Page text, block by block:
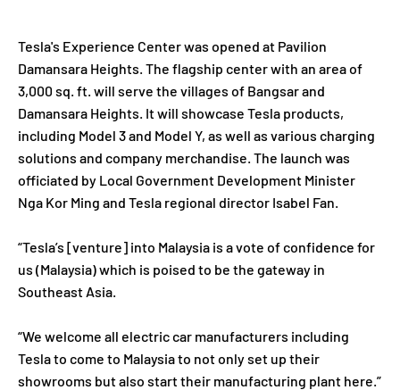
Tesla's Experience Center was opened at Pavilion
Damansara Heights. The flagship center with an area of
3,000 sq. ft. will serve the villages of Bangsar and
Damansara Heights. It will showcase Tesla products,
including Model 3 and Model Y, as well as various charging
solutions and company merchandise. The launch was
officiated by Local Government Development Minister
Nga Kor Ming and Tesla regional director Isabel Fan.
“Tesla’s [venture] into Malaysia is a vote of confidence for
us (Malaysia) which is poised to be the gateway in
Southeast Asia.
“We welcome all electric car manufacturers including
Tesla to come to Malaysia to not only set up their
showrooms but also start their manufacturing plant here.”